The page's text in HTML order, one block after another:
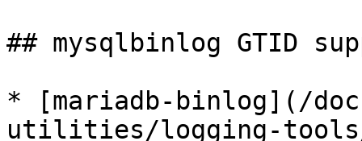
## mysqlbinlog GTID
* [mariadb-binlog](/
utilities/logging-tools/